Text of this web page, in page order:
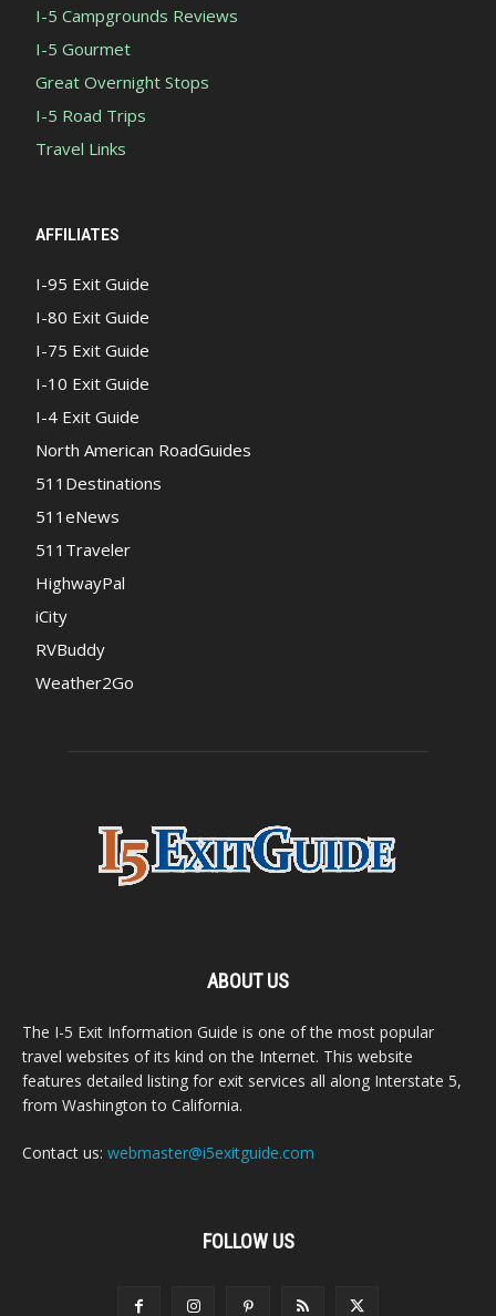
I-5 Campgrounds Reviews
I-5 Gourmet
Great Overnight Stops
I-5 Road Trips
Travel Links
AFFILIATES
I-95 Exit Guide
I-80 Exit Guide
I-75 Exit Guide
I-10 Exit Guide
I-4 Exit Guide
North American RoadGuides
511Destinations
511eNews
511Traveler
HighwayPal
iCity
RVBuddy
Weather2Go
ABOUT US
The I-5 Exit Information Guide is one of the most popular
travel websites of its kind on the Internet. This website
features detailed listing for exit services all along Interstate 5,
from Washington to California.
Contact us: webmaster@i5exitguide.com
FOLLOW US